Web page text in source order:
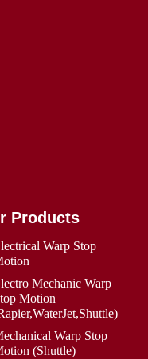
Products
Warp Stop
Mechanic Warp
Motion
Warp Stop
(Shuttle)